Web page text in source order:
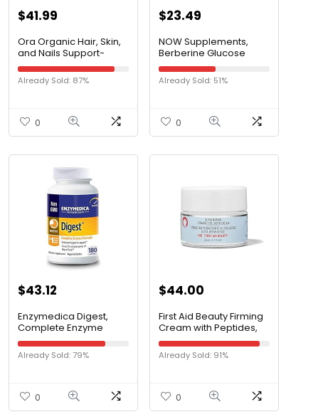
$41.99
Ora Organic Hair, Skin,
and Nails Support-
BeYouTiful – Beauty
Supplement with B
Vitamins and Biotin for
Capsules
Already Sold: 87%
0
$23.49
NOW Supplements,
Berberine Glucose
Support, Combined
with MCT Oil for Optimal
Berberine Absorption,
Already Sold: 51%
0
$43.12
Enzymedica Digest,
Complete Enzyme
Formula for Everyone’s
Digestive Health, with
Full Range of Enzymes
Already Sold: 79%
0
$44.00
First Aid Beauty Firming
Cream with Peptides,
Niacinamide +
Collagen – Day & Night
Anti-Aging Face
Already Sold: 91%
0